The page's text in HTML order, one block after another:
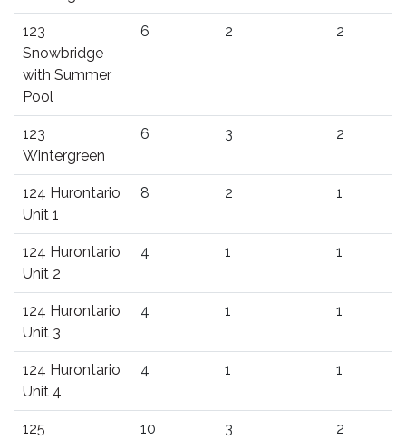
123
Snowbridge
with Summer
Pool
6 2 2
123
Wintergreen
6 3 2
124 Hurontario
Unit 1
8 2 1
124 Hurontario
Unit 2
4 1 1
124 Hurontario
Unit 3
4 1 1
124 Hurontario
Unit 4
4 1 1
125
10 3 2